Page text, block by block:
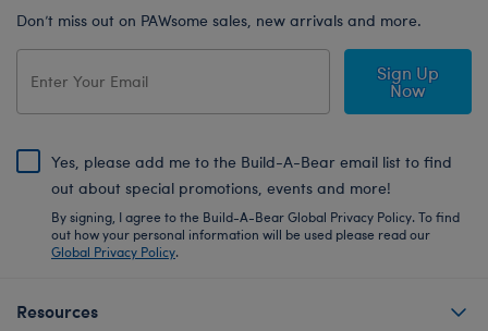
Don’t miss out on PAWsome sales, new arrivals and more.
Sign Up
Now
Yes, please add me to the Build-A-Bear email list to find
out about special promotions, events and more!
By signing, I agree to the Build-A-Bear Global Privacy Policy. To find
out how your personal information will be used please read our
Global Privacy Policy.
Resources